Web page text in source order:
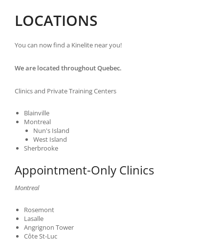
LOCATIONS
You can now find a Kinelite near you!
We are located throughout Quebec.
Clinics and Private Training Centers
Blainville
Montreal
Nun's Island
West Island
Sherbrooke
Appointment-Only Clinics
Montreal
Rosemont
Lasalle
Angrignon Tower
Côte St-Luc